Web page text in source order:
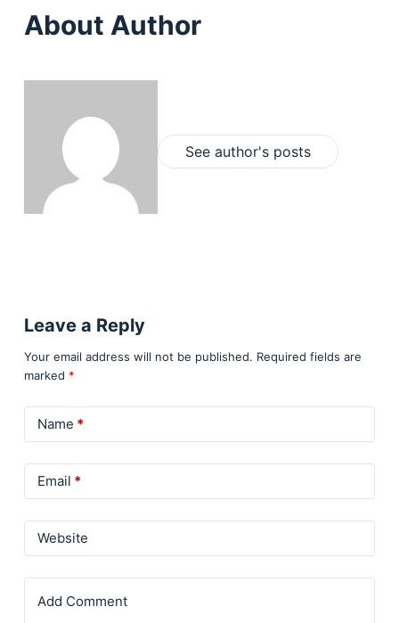
About Author
See author's posts
Leave a Reply
Your email address will not be published. Required fields are
marked *
Name *
Email *
Website
Add Comment